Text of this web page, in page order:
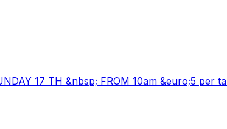
17 TH &nbsp; FROM 10am &euro;5 per